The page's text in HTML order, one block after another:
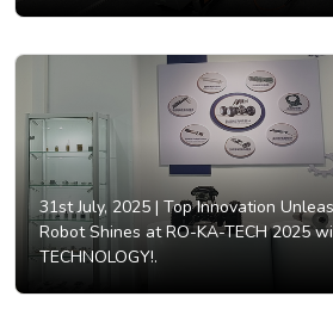
31st July, 2025 | Top Innovation
Robot Shines at RO-KA-TECH 2025
TECHNOLOGY!.